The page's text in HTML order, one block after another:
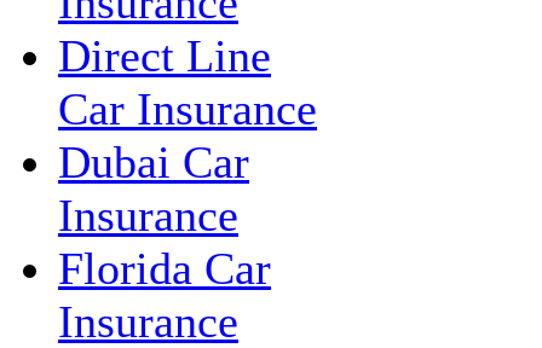
Direct Line
Car Insurance
Dubai Car
Insurance
Florida Car
Insurance